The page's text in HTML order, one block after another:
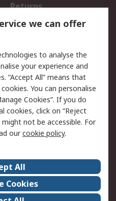
Returns
Email Security
Website Terms
Careers
Events
we can offer
to analyse the
your experience and
“Accept All” means that
You can personalise
Cookies”. If you do
cookies, click on “Reject
not be accessible. For
ourcookie policy.
All
Cookies